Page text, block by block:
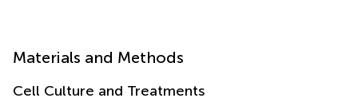
Materials and Methods
Cell Culture and Treatments